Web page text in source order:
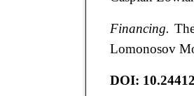
Financing.
Lomonosov
DOI: